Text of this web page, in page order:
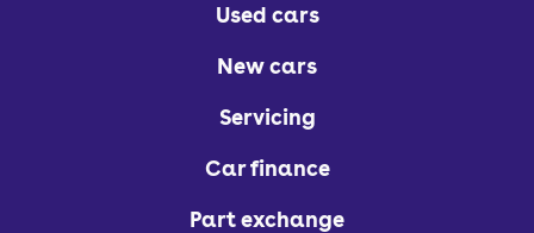
Used cars
New cars
Servicing
Car finance
Part exchange